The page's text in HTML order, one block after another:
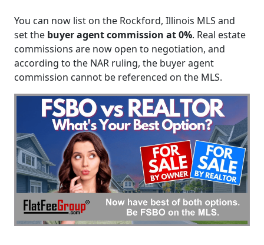
You can now list on the Rockford, Illinois MLS and
set the buyer agent commission at 0%. Real estate
commissions are now open to negotiation, and
according to the NAR ruling, the buyer agent
commission cannot be referenced on the MLS.